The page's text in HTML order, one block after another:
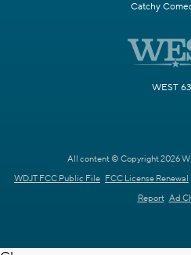
Catchy
WEST
All content © Copyright 2026
WDJT FCC Public File FCC License Renewal
Report Ad